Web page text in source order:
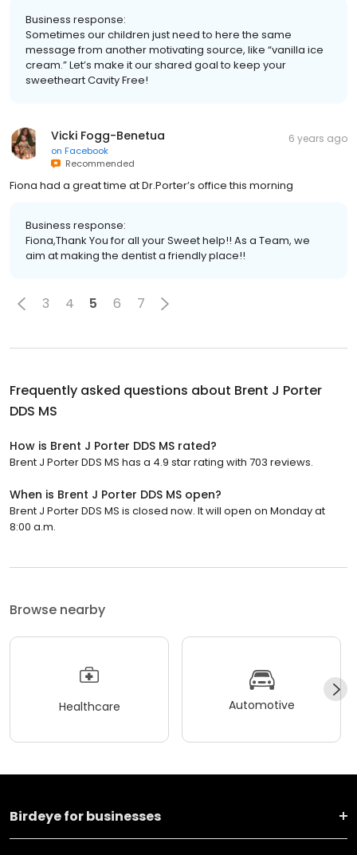
Business response:
Sometimes our children just need to here the same
message from another motivating source, like “vanilla ice
cream.” Let’s make it our shared goal to keep your
sweetheart Cavity Free!
Vicki Fogg-Benetua
on Facebook
Recommended
6 years ago
Fiona had a great time at Dr.Porter’s office this morning
Business response:
Fiona,Thank You for all your Sweet help!! As a Team, we
aim at making the dentist a friendly place!!
3 4 5 6 7
Frequently asked questions about Brent J Porter
DDS MS
How is Brent J Porter DDS MS rated?
Brent J Porter DDS MS has a 4.9 star rating with 703 reviews.
When is Brent J Porter DDS MS open?
Brent J Porter DDS MS is closed now. It will open on Monday at
8:00 a.m.
Browse nearby
Healthcare Automotive
Birdeye for businesses